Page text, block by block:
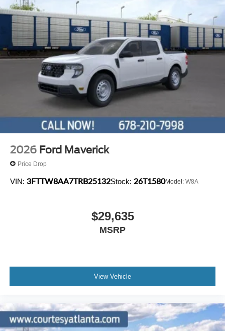
2026 Ford Maverick
Price Drop
VIN: 3FTTW8AA7TRB25132Stock: 26T1580Model: W8A
$29,635
MSRP
View Vehicle